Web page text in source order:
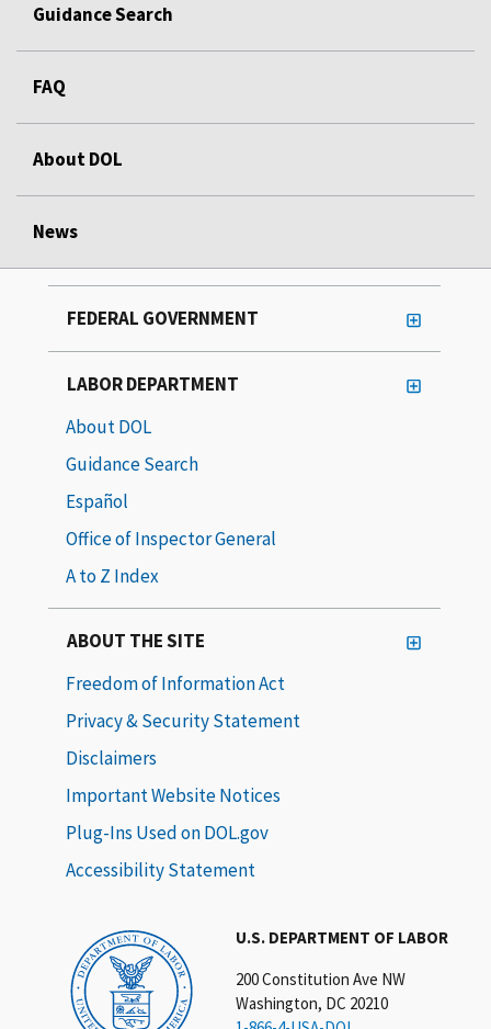
Guidance Search
FAQ
About DOL
News
U.S. DEPARTMENT OF LABOR
200 Constitution Ave NW
Washington, DC 20210
FEDERAL GOVERNMENT
LABOR DEPARTMENT
About DOL
Guidance Search
Español
Office of Inspector General
A to Z Index
ABOUT THE SITE
Freedom of Information Act
Privacy & Security Statement
Disclaimers
Important Website Notices
Plug-Ins Used on DOL.gov
Accessibility Statement